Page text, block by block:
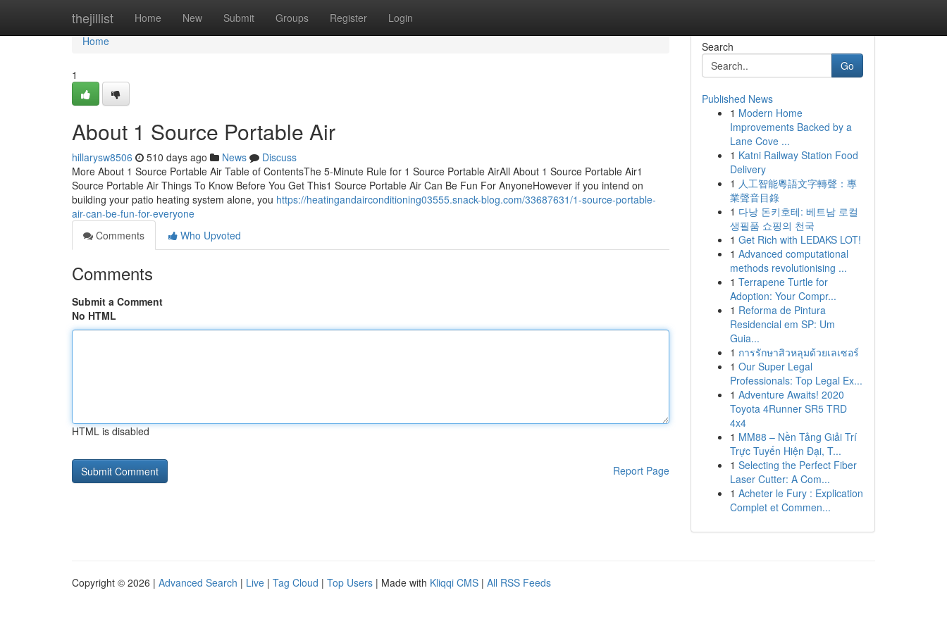
thejillist Home New Submit Groups Register Login
Home
Home
1
About 1 Source Portable Air
hillarysw8506 510 days ago News
Discuss
More About 1 Source Portable Air Table of ContentsThe 5-Minute Rule for 1 Source Portable AirAll About 1 Source Portable Air1
Source Portable Air Things To Know Before You Get This1 Source Portable Air Can Be Fun For AnyoneHowever if you intend on
building your patio heating system alone, you https://heatingandairconditioning03555.snack-blog.com/33687631/1-source-portable-
air-can-be-fun-for-everyone
Comments
Who Upvoted
Comments
Submit a Comment
No HTML
HTML is disabled
Report Page
Search
Go
Published News
1 Modern Home
Improvements Backed by a
Lane Cove ...
1 Katni Railway Station Food
Delivery
1 人工智能粵語文字轉聲：專
業聲音目錄
1 다낭 돈키호테: 베트남 로컬
생필품 쇼핑의 천국
1 Get Rich with LEDAKS LOT!
1 Advanced computational
methods revolutionising ...
1 Terrapene Turtle for
Adoption: Your Compr...
1 Reforma de Pintura
Residencial em SP: Um
Guia...
1 การรักษาสิวหลุมด้วยเลเซอร์
1 Our Super Legal
Professionals: Top Legal Ex...
1 Adventure Awaits! 2020
Toyota 4Runner SR5 TRD
4x4
1 MM88 – Nền Tảng Giải Trí
Trực Tuyến Hiện Đại, T...
1 Selecting the Perfect Fiber
Laser Cutter: A Com...
1 Acheter le Fury : Explication
Complet et Commen...
Copyright © 2026 | Advanced Search | Live | Tag Cloud | Top Users | Made with Kliqqi CMS | All RSS Feeds